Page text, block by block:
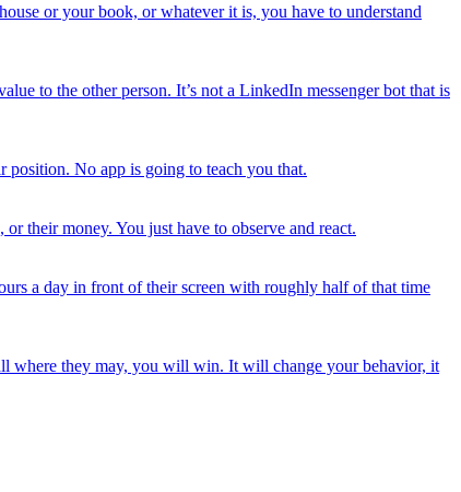
or your book, or whatever it is, you have to understand
to the other person. It’s not a LinkedIn messenger bot that is
position. No app is going to teach you that.
their money. You just have to observe and react.
a day in front of their screen with roughly half of that time
where they may, you will win. It will change your behavior, it